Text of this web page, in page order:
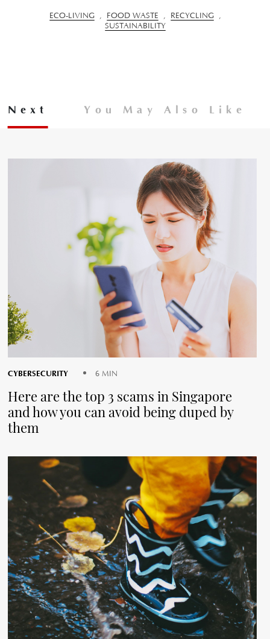
ECO-LIVING , FOOD WASTE , RECYCLING
,
SUSTAINABILITY
Next You May Also Like
CYBERSECURITY 6 MIN
Here are the top 3 scams in Singapore
and how you can avoid being duped by
them